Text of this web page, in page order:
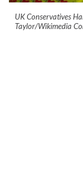
UK Conservatives
Taylor/Wikimedia